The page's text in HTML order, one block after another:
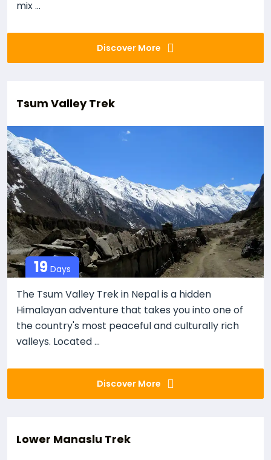
mix ...
Discover More
Tsum Valley Trek
19 Days
The Tsum Valley Trek in Nepal is a hidden
Himalayan adventure that takes you into one of
the country's most peaceful and culturally rich
valleys. Located ...
Discover More
Lower Manaslu Trek